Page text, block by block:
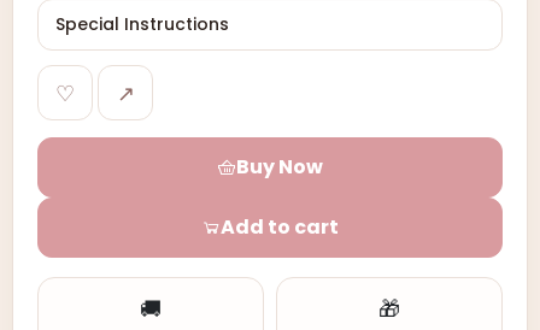
♡ ↗
Buy Now
Add to cart
🚚 🎁